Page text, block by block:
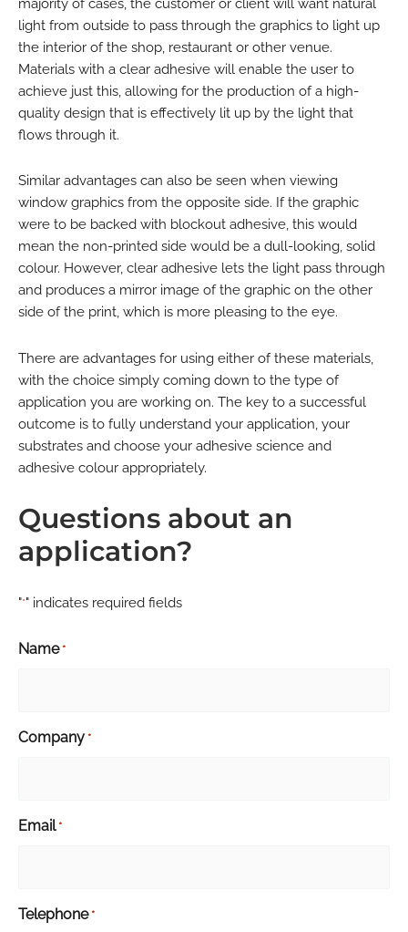
majority of cases, the customer or client will want natural
light from outside to pass through the graphics to light up
the interior of the shop, restaurant or other venue.
Materials with a clear adhesive will enable the user to
achieve just this, allowing for the production of a high-
quality design that is effectively lit up by the light that
flows through it.
Similar advantages can also be seen when viewing
window graphics from the opposite side. If the graphic
were to be backed with blockout adhesive, this would
mean the non-printed side would be a dull-looking, solid
colour. However, clear adhesive lets the light pass through
and produces a mirror image of the graphic on the other
side of the print, which is more pleasing to the eye.
There are advantages for using either of these materials,
with the choice simply coming down to the type of
application you are working on. The key to a successful
outcome is to fully understand your application, your
substrates and choose your adhesive science and
adhesive colour appropriately.
Questions about an
application?
"*" indicates required fields
Name *
Company *
Email *
Telephone *